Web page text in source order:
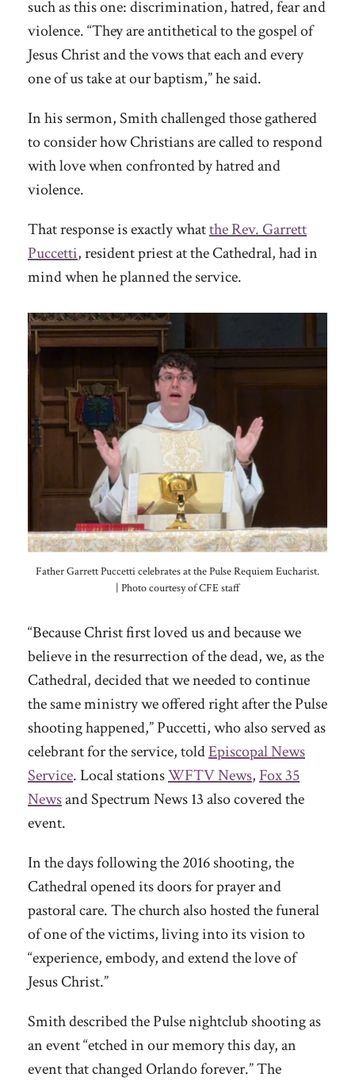
such as this one: discrimination, hatred, fear and
violence. “They are antithetical to the gospel of
Jesus Christ and the vows that each and every
one of us take at our baptism,” he said.
In his sermon, Smith challenged those gathered
to consider how Christians are called to respond
with love when confronted by hatred and
violence.
That response is exactly whatthe Rev. Garrett
Puccetti, resident priest at the Cathedral, had in
mind when he planned the service.
Father Garrett Puccetti celebrates at the Pulse Requiem Eucharist.
| Photo courtesy of CFE staff
“Because Christ first loved us and because we
believe in the resurrection of the dead, we, as the
Cathedral, decided that we needed to continue
the same ministry we offered right after the Pulse
shooting happened,” Puccetti, who also served as
celebrant for the service, toldEpiscopal News
Service. Local stationsWFTV News,Fox 35
Newsand Spectrum News 13 also covered the
event.
In the days following the 2016 shooting, the
Cathedral opened its doors for prayer and
pastoral care. The church also hosted the funeral
of one of the victims, living into its vision to
“experience, embody, and extend the love of
Jesus Christ.”
Smith described the Pulse nightclub shooting as
an event “etched in our memory this day, an
event that changed Orlando forever.” The